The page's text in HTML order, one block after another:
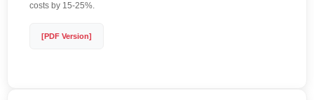
costs by 15-25%.
[PDF Version]